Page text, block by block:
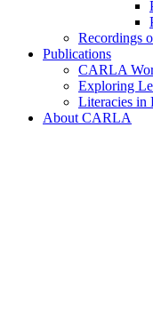
Recordings
Publications
CARLA
Exploring
Literacies in
About CARLA